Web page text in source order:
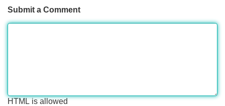
Submit a Comment
HTML is allowed